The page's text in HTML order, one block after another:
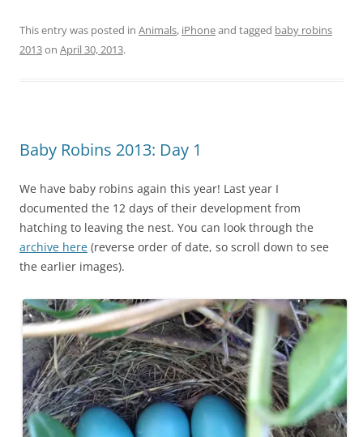
This entry was posted in Animals, iPhoneand tagged baby robins
2013on April 30, 2013.
Baby Robins 2013: Day 1
We have baby robins again this year! Last year I
documented the 12 days of their development from
hatching to leaving the nest. You can look through the
archive here (reverse order of date, so scroll down to see
the earlier images).